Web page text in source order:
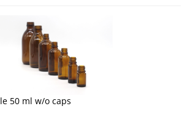
50 ml w/o caps